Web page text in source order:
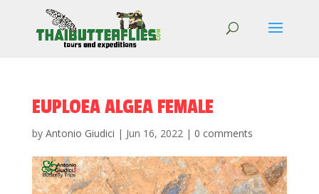
EUPLOEA ALGEA FEMALE
by Antonio Giudici | Jun 16, 2022| 0 comments